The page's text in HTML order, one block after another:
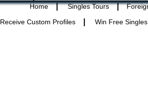
Home | Singles Tours |
Receive Custom Profiles
Win Free